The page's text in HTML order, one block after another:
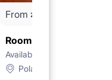
From zł
Available from:
Poland, Gdansk